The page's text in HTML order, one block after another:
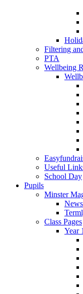
Filtering
PTA
Wellbeing
Useful
School Day
Pupils
Minster
Class Pages
Year